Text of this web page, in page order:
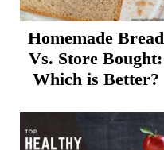
Homemade Bread
Vs. Store Bought:
Which is Better?